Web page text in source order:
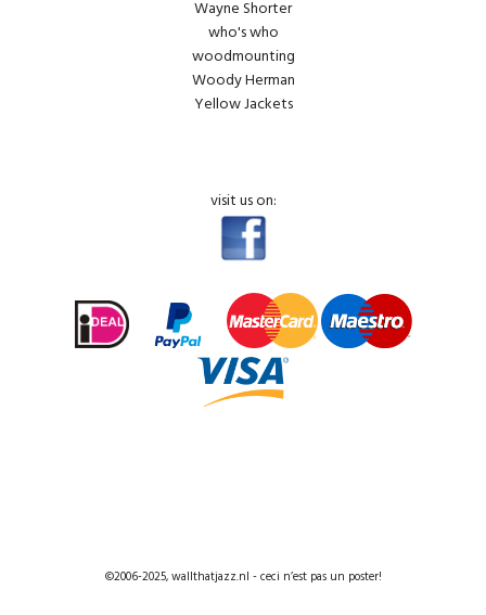
Wayne Shorter
who's who
woodmounting
Woody Herman
Yellow Jackets
visit us on:
©2006-2025, wallthatjazz.nl - ceci n’est pas un poster!